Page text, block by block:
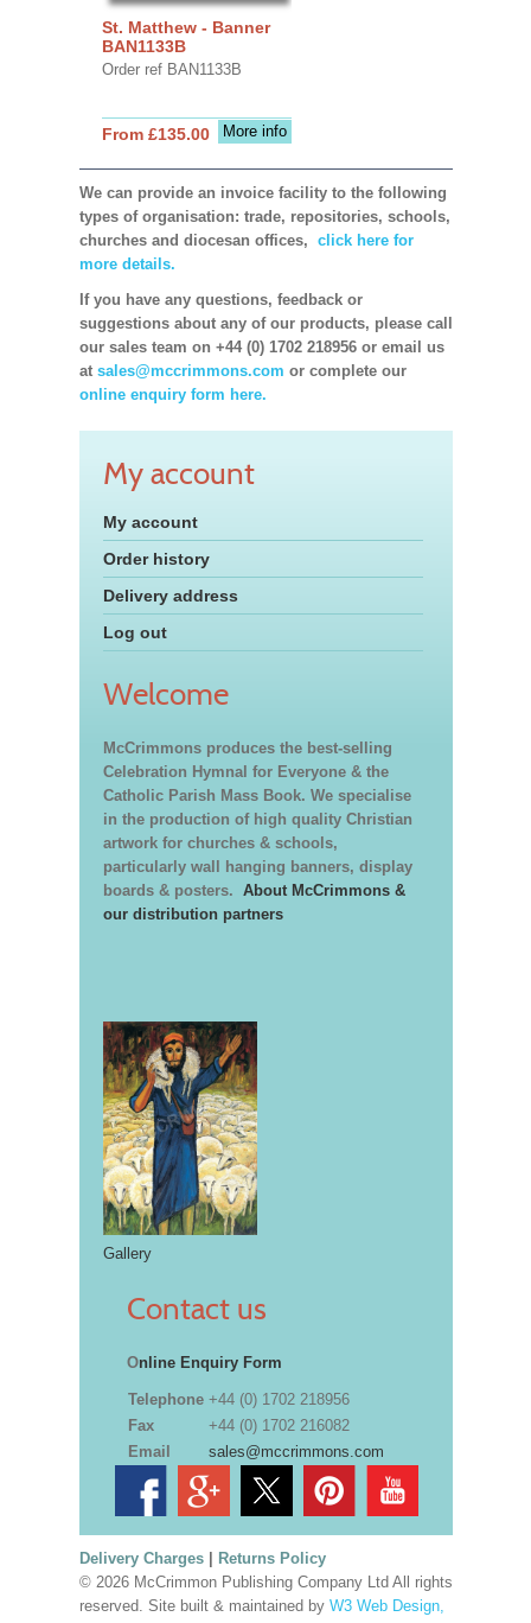
St. Matthew - Banner
BAN1133B
Order ref BAN1133B
More info
From £135.00
We can provide an invoice facility to the following
types of organisation: trade, repositories, schools,
churches and diocesan offices, click here for
more details.
If you have any questions, feedback or
suggestions about any of our products, please call
our sales team on +44 (0) 1702 218956 or email us
at sales@mccrimmons.com or complete our
online enquiry form here.
My account
My account
Order history
Delivery address
Log out
Welcome
McCrimmons produces the best-selling
Celebration Hymnal for Everyone & the
Catholic Parish Mass Book. We specialise
in the production of high quality Christian
artwork for churches & schools,
particularly wall hanging banners, display
boards & posters. About McCrimmons &
our distribution partners
Gallery
Contact us
Online Enquiry Form
Telephone +44 (0) 1702 218956
Fax
+44 (0) 1702 216082
Email
sales@mccrimmons.com
Delivery Charges| Returns Policy
© 2026 McCrimmon Publishing Company Ltd All rights
reserved. Site built & maintained by W3 Web Design,